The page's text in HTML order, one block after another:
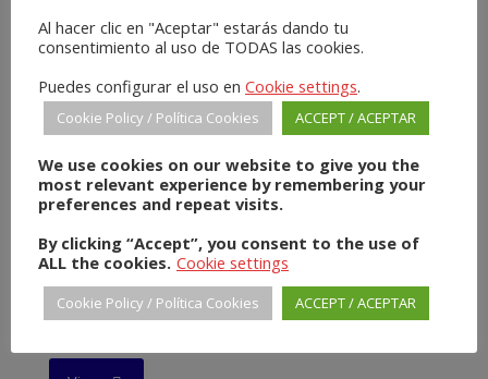
THE DEFENDER
DEFENDER"
POPE FRANCIS
Al hacer clic en "Aceptar" estarás dando tu
consentimiento al uso de TODAS las cookies.
Puedes configurar el uso en Cookie settings.
Cookie Policy / Política Cookies ACCEPT / ACEPTAR
We use cookies on our website to give you the
most relevant experience by remembering your
preferences and repeat visits.
By clicking “Accept”, you consent to the use of
ALL the cookies. Cookie settings
Cookie Policy / Política Cookies ACCEPT / ACEPTAR